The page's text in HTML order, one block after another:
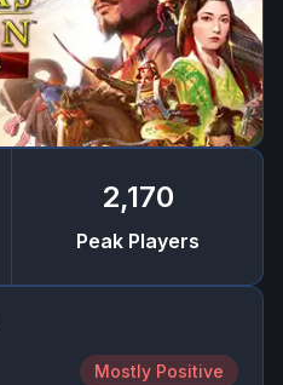
2,170
Peak Players
Mostly Positive